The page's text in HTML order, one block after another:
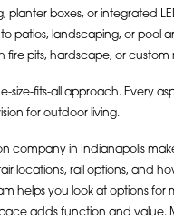
planter boxes, or integrated
patios, landscaping, or pool
fire pits, hardscape, or custom
size-fits-all approach. Every
for outdoor living.
company in Indianapolis
locations, rail options, and
helps you look at options
adds function and value.